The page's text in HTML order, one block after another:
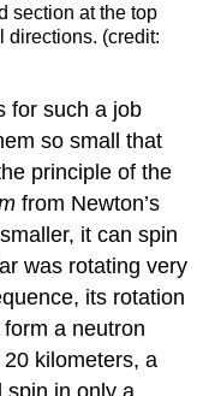
section at the top
directions. (credit:
for such a job
so small that
principle of the
from Newton’s
it can spin
was rotating very
its rotation
a neutron
kilometers, a